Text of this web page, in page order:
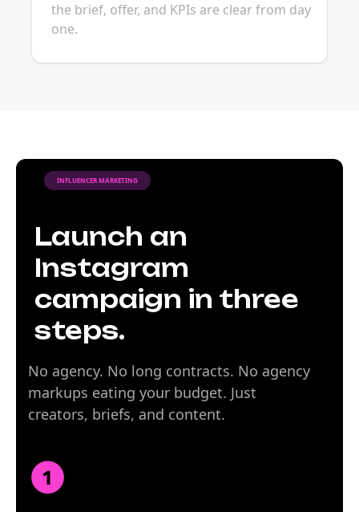
the brief, offer, and KPIs are clear from day
one.
INFLUENCER MARKETING
Launch an
Instagram
campaign in three
steps.
No agency. No long contracts. No agency
markups eating your budget. Just
creators, briefs, and content.